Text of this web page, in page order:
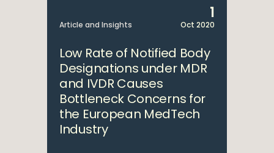
Article and Insights
1
Oct 2020
Low Rate of Notified Body
Designations under MDR
and IVDR Causes
Bottleneck Concerns for
the European MedTech
Industry